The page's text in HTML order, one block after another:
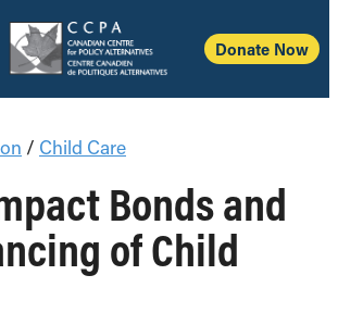
Donate Now
/ Child Care
Bonds and
of Child